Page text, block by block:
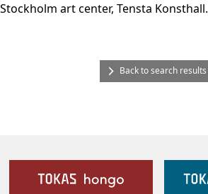
Stockholm art center, Tensta Konsthall.
Back to search results
Our Facilities